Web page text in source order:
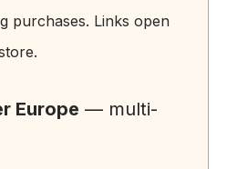
purchases. Links open
Europe — multi-